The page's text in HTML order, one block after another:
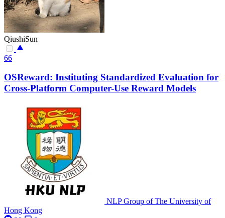
QiushiSun
66
OSReward: Instituting Standardized Evaluation for
Cross-Platform Computer-Use Reward Models
NLP Group of The University of
Hong Kong